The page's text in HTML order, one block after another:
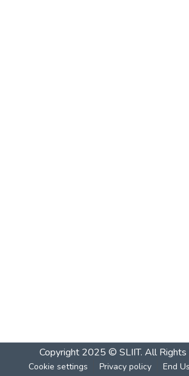
Copyright 2025 © SLIIT. All Rights
Cookie settings Privacy policy End